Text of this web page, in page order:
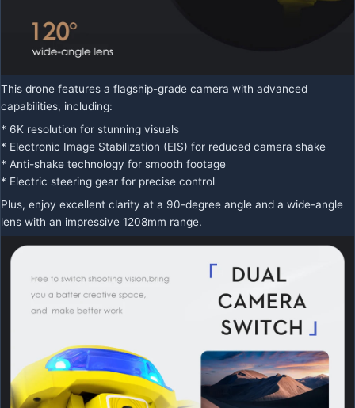
This drone features a flagship-grade camera with advanced
capabilities, including:
* 6K resolution for stunning visuals
* Electronic Image Stabilization (EIS) for reduced camera shake
* Anti-shake technology for smooth footage
* Electric steering gear for precise control
Plus, enjoy excellent clarity at a 90-degree angle and a wide-angle
lens with an impressive 1208mm range.